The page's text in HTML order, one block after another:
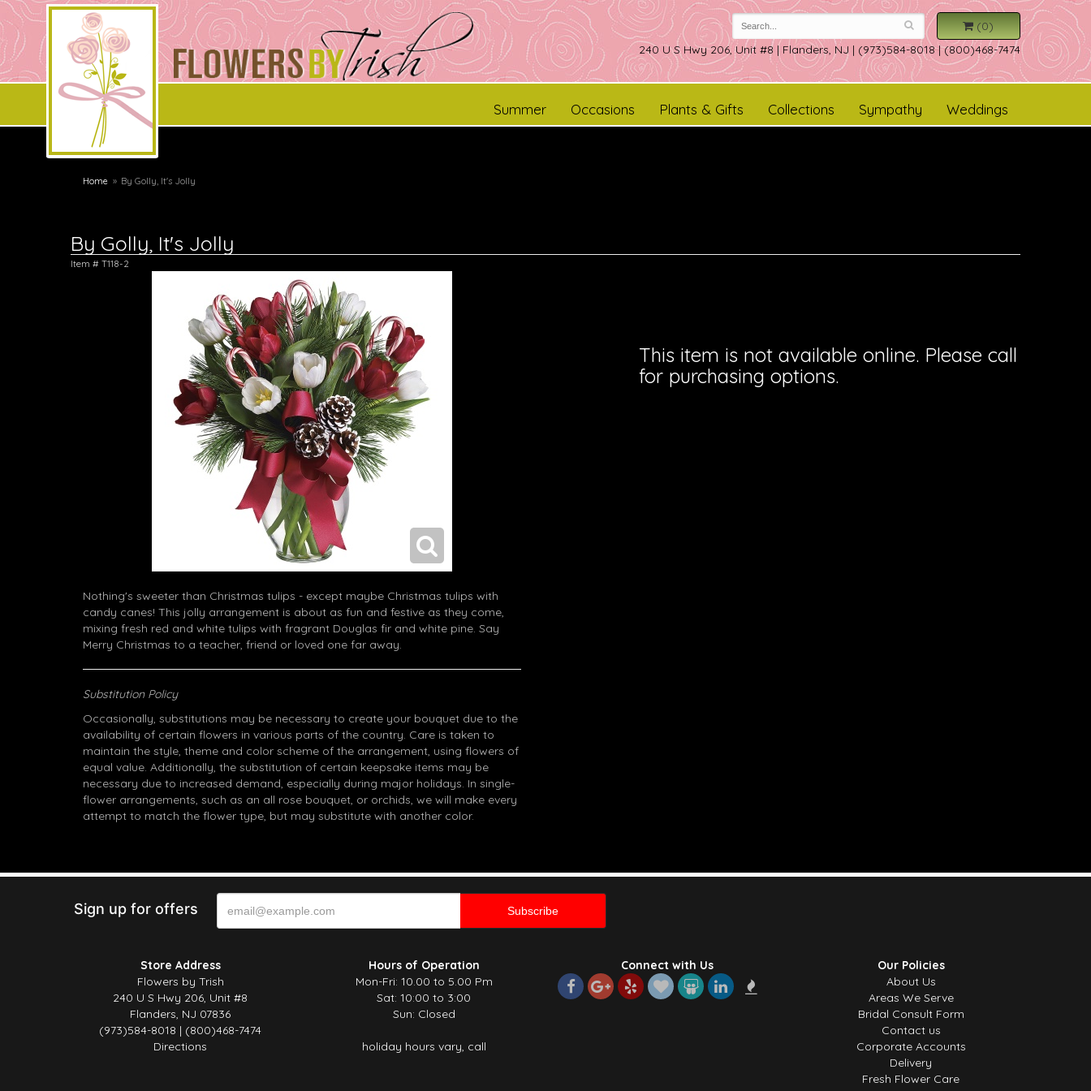
(0)
240 U S Hwy 206, Unit #8 | Flanders, NJ | (973)584-8018 | (800)468-7474
Weddings
Summer Occasions Plants & Gifts Collections Sympathy
Home By Golly, It's Jolly
By Golly, It's Jolly
Item # T118-2
Nothing's sweeter than Christmas tulips - except maybe Christmas tulips with
candy canes! This jolly arrangement is about as fun and festive as they come,
mixing fresh red and white tulips with fragrant Douglas fir and white pine. Say
Merry Christmas to a teacher, friend or loved one far away.
Substitution Policy
Occasionally, substitutions may be necessary to create your bouquet due to the
availability of certain flowers in various parts of the country. Care is taken to
maintain the style, theme and color scheme of the arrangement, using flowers of
equal value. Additionally, the substitution of certain keepsake items may be
necessary due to increased demand, especially during major holidays. In single-
flower arrangements, such as an all rose bouquet, or orchids, we will make every
attempt to match the flower type, but may substitute with another color.
This item is not available online. Please call
for purchasing options.
Sign up for offers
Store Address
Flowers by Trish
240 U S Hwy 206, Unit #8
Flanders, NJ 07836
(973)584-8018 | (800)468-7474
Directions
Hours of Operation
Mon-Fri: 10.00 to 5.00 Pm
Sat: 10:00 to 3:00
Sun: Closed
holiday hours vary, call
Connect with Us
Our Policies
About Us
Areas We Serve
Bridal Consult Form
Contact us
Corporate Accounts
Delivery
Fresh Flower Care